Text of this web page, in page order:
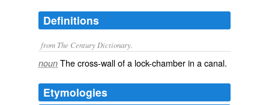
Definitions
from The Century Dictionary.
noun The cross-wall of a lock-chamber in a canal.
Etymologies